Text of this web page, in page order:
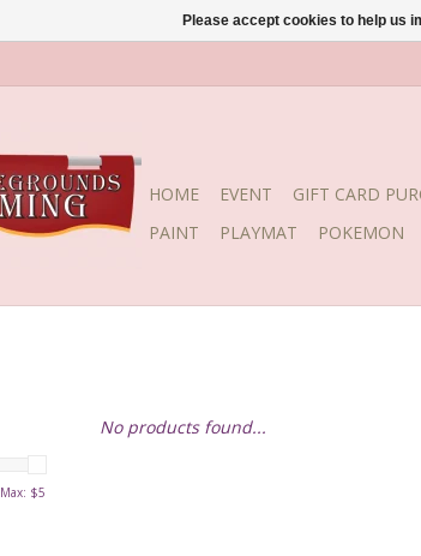
HOME EVENT GIFT CARD
PAINT
PLAYMAT POKEMON
Max: $5
No products found...
Please accept cookies to help us